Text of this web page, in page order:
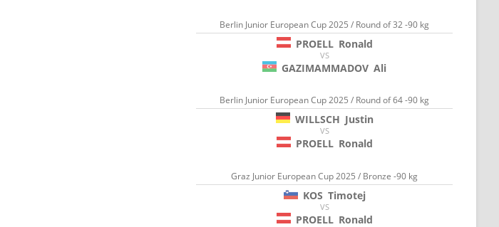
Berlin Junior European Cup 2025 / Round of 32 -90 kg
PROELL Ronald
VS
GAZIMAMMADOV Ali
Berlin Junior European Cup 2025 / Round of 64 -90 kg
WILLSCH Justin
VS
PROELL Ronald
Graz Junior European Cup 2025 / Bronze -90 kg
KOS Timotej
VS
PROELL Ronald